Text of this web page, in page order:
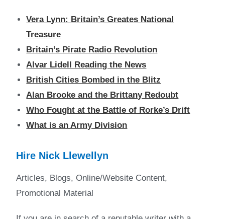
Vera Lynn: Britain’s Greates National
Treasure
Britain’s Pirate Radio Revolution
Alvar Lidell Reading the News
British Cities Bombed in the Blitz
Alan Brooke and the Brittany Redoubt
Who Fought at the Battle of Rorke’s Drift
What is an Army Division
Hire Nick Llewellyn
Articles, Blogs, Online/Website Content,
Promotional Material